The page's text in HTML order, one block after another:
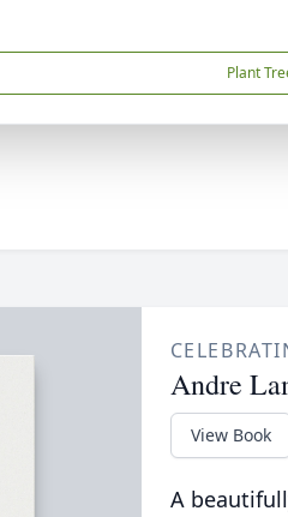
Plant
Andre
View Book
A